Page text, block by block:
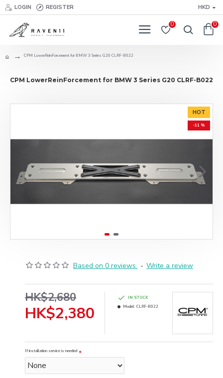
LOGIN REGISTER HKD
0 0
CPM LowerReinForcement for BMW 3 Series G20 CLRF-B022
CPM LowerReinForcement for BMW 3 Series G20 CLRF-B022
HOT
-11 %
Based on 0 reviews. - Write a review
HK$2,380
HK$2,680
IN STOCK
Model: CLRF-B022
If installation service is needed